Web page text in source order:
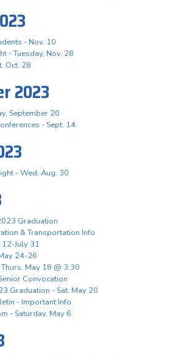
- Nov. 10
- Tuesday, Nov. 28
Oct. 28
2023
September 20
- Sept. 14
- Wed. Aug. 30
Graduation
& Transportation Info
12-July 31
24-26
May 18 @ 3:30
Convocation
Graduation - Sat. May 20
- Important Info
- Saturday, May 6